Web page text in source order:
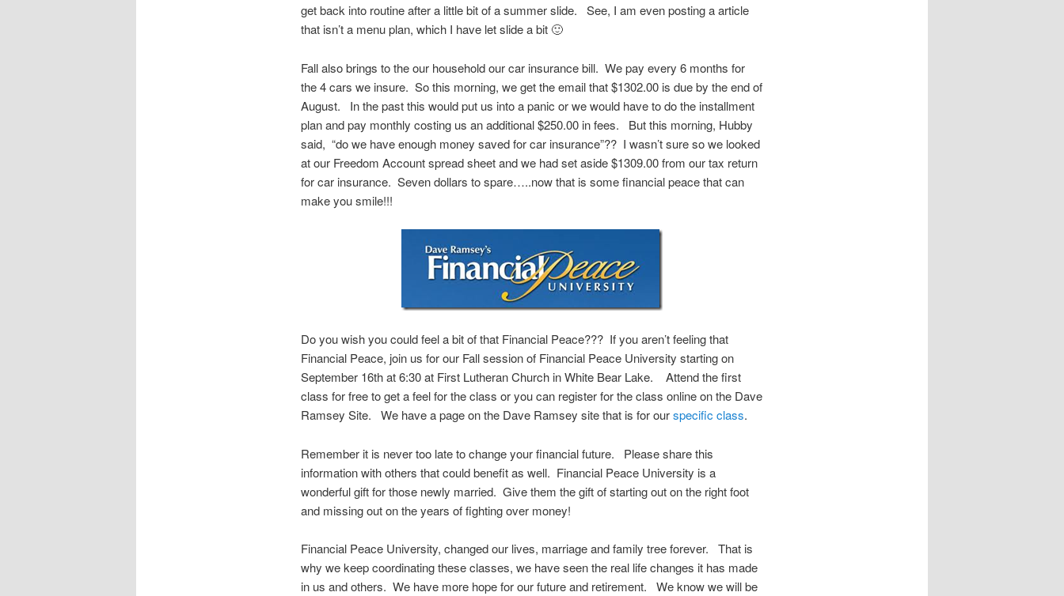
get back into routine after a little bit of a summer slide. See, I am even posting a article
that isn’t a menu plan, which I have let slide a bit 🙂
Fall also brings to the our household our car insurance bill. We pay every 6 months for
the 4 cars we insure. So this morning, we get the email that $1302.00 is due by the end of
August. In the past this would put us into a panic or we would have to do the installment
plan and pay monthly costing us an additional $250.00 in fees. But this morning, Hubby
said, “do we have enough money saved for car insurance”?? I wasn’t sure so we looked
at our Freedom Account spread sheet and we had set aside $1309.00 from our tax return
for car insurance. Seven dollars to spare…..now that is some financial peace that can
make you smile!!!
Do you wish you could feel a bit of that Financial Peace??? If you aren’t feeling that
Financial Peace, join us for our Fall session of Financial Peace University starting on
September 16th at 6:30 at First Lutheran Church in White Bear Lake. Attend the first
class for free to get a feel for the class or you can register for the class online on the Dave
Ramsey Site. We have a page on the Dave Ramsey site that is for ourspecific class.
Remember it is never too late to change your financial future. Please share this
information with others that could benefit as well. Financial Peace University is a
wonderful gift for those newly married. Give them the gift of starting out on the right foot
and missing out on the years of fighting over money!
Financial Peace University, changed our lives, marriage and family tree forever. That is
why we keep coordinating these classes, we have seen the real life changes it has made
in us and others. We have more hope for our future and retirement. We know we will be